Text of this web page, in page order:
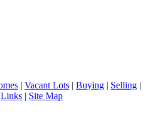
| Vacant Lots | Buying | Selling |
Links | Site Map